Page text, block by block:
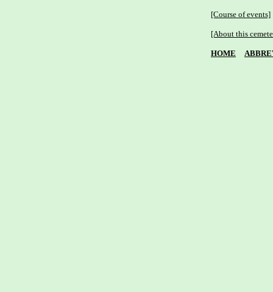
[Course of events]
[About this
HOME